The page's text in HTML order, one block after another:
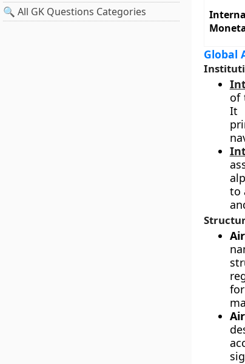
🔍 All GK Questions Categories
Global
of
It
to